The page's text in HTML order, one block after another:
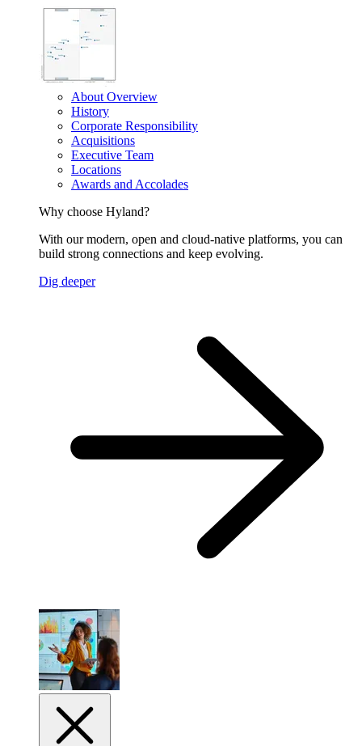
About Overview
History
Corporate Responsibility
Acquisitions
Executive Team
Locations
Awards and Accolades
Why choose Hyland?
With our modern, open and cloud-native platforms, you can
build strong connections and keep evolving.
Dig deeper